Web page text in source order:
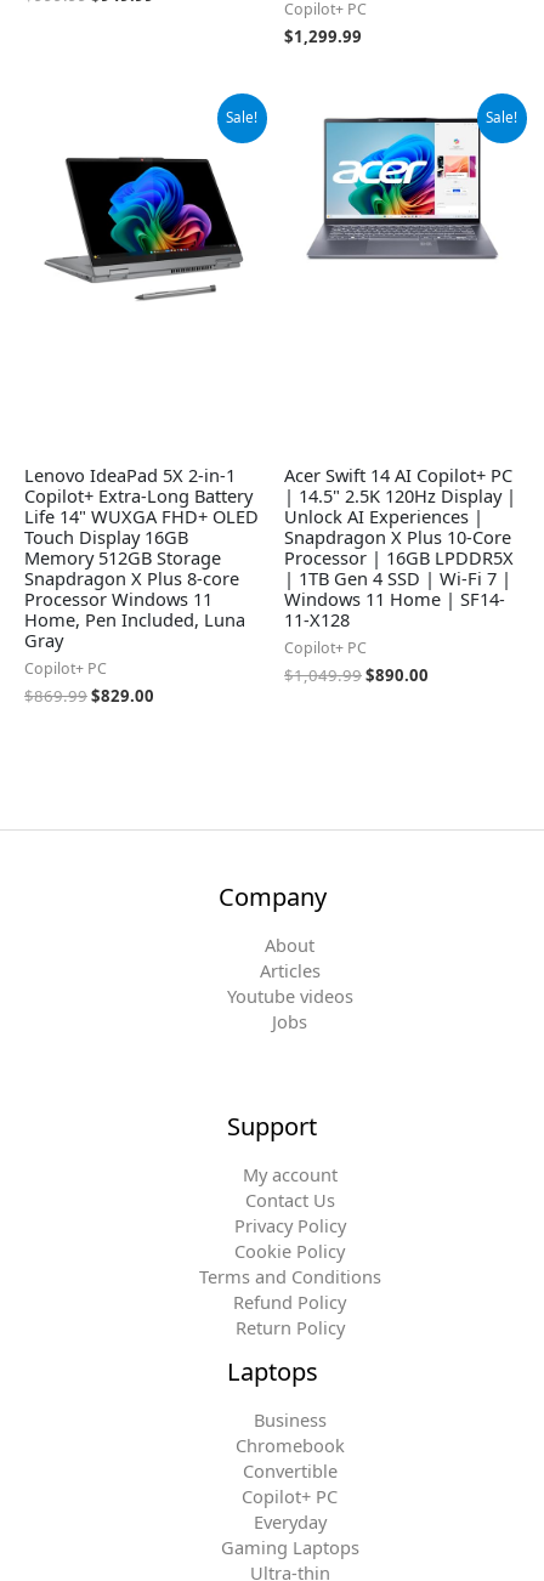
Copilot+ PC
$1,299.99
Sale!
Lenovo IdeaPad 5X 2-in-1
Copilot+ Extra-Long Battery
Life 14" WUXGA FHD+ OLED
Touch Display 16GB
Memory 512GB Storage
Snapdragon X Plus 8-core
Processor Windows 11
Home, Pen Included, Luna
Gray
Copilot+ PC
$869.99
$869.99.
$829.00
$829.00.
Sale!
Acer Swift 14 AI Copilot+ PC
| 14.5" 2.5K 120Hz Display |
Unlock AI Experiences |
Snapdragon X Plus 10-Core
Processor | 16GB LPDDR5X
| 1TB Gen 4 SSD | Wi-Fi 7 |
Windows 11 Home | SF14-
11-X128
Copilot+ PC
$1,049.99
price
was:
$1,049.99.
$890.00
Current
price
is:
$890.00.
Company
About
Articles
Youtube videos
Jobs
Support
My account
Contact Us
Privacy Policy
Cookie Policy
Terms and Conditions
Refund Policy
Return Policy
Laptops
Business
Chromebook
Convertible
Copilot+ PC
Everyday
Gaming Laptops
Ultra-thin